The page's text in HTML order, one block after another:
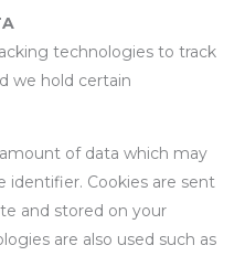
technologies to track
we hold certain
of data which may
identifier. Cookies are sent
and stored on your
are also used such as